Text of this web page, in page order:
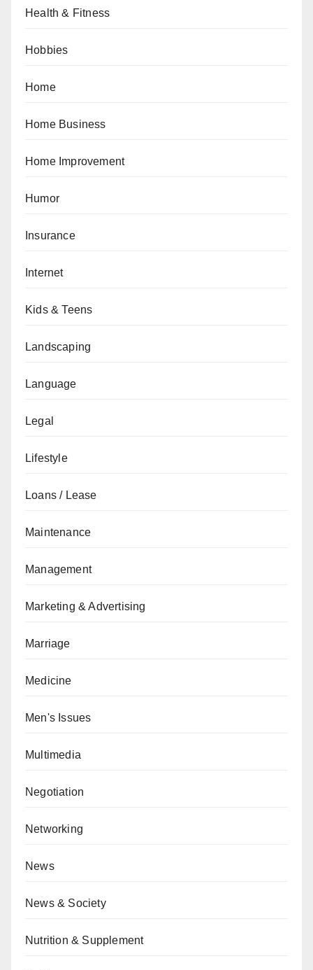
Health & Fitness
Hobbies
Home
Home Business
Home Improvement
Humor
Insurance
Internet
Kids & Teens
Landscaping
Language
Legal
Lifestyle
Loans / Lease
Maintenance
Management
Marketing & Advertising
Marriage
Medicine
Men's Issues
Multimedia
Negotiation
Networking
News
News & Society
Nutrition & Supplement